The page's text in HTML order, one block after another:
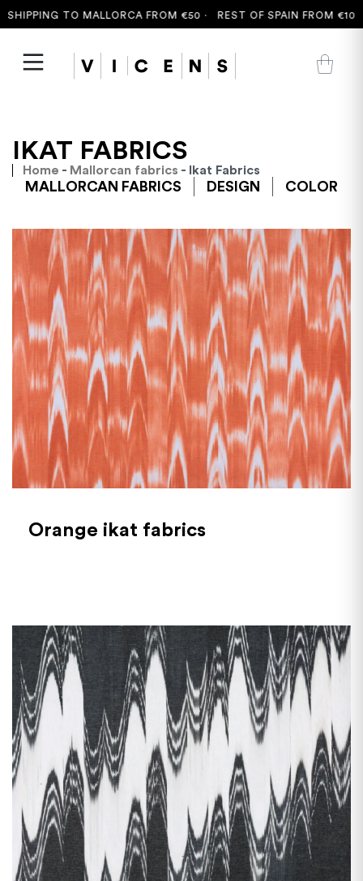
TO MALLORCA FROM €50 ·REST OF SPAIN FROM €100 ·
IKAT FABRICS
Home - Mallorcan fabrics - Ikat Fabrics
MALLORCAN FABRICS DESIGN COLOR
Orange ikat fabrics